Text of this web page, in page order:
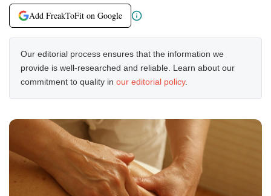
Add FreakToFit on Google
Our editorial process ensures that the information we
provide is well-researched and reliable. Learn about our
commitment to quality in our editorial policy.